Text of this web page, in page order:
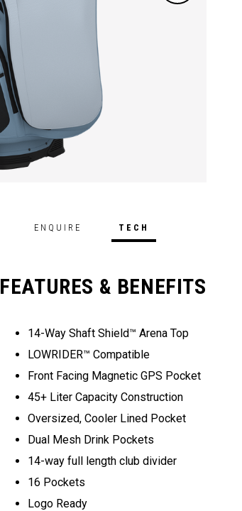
ENQUIRE TECH
FEATURES & BENEFITS
14-Way Shaft Shield™ Arena Top
LOWRIDER™ Compatible
Front Facing Magnetic GPS Pocket
45+ Liter Capacity Construction
Oversized, Cooler Lined Pocket
Dual Mesh Drink Pockets
14-way full length club divider
16 Pockets
Logo Ready